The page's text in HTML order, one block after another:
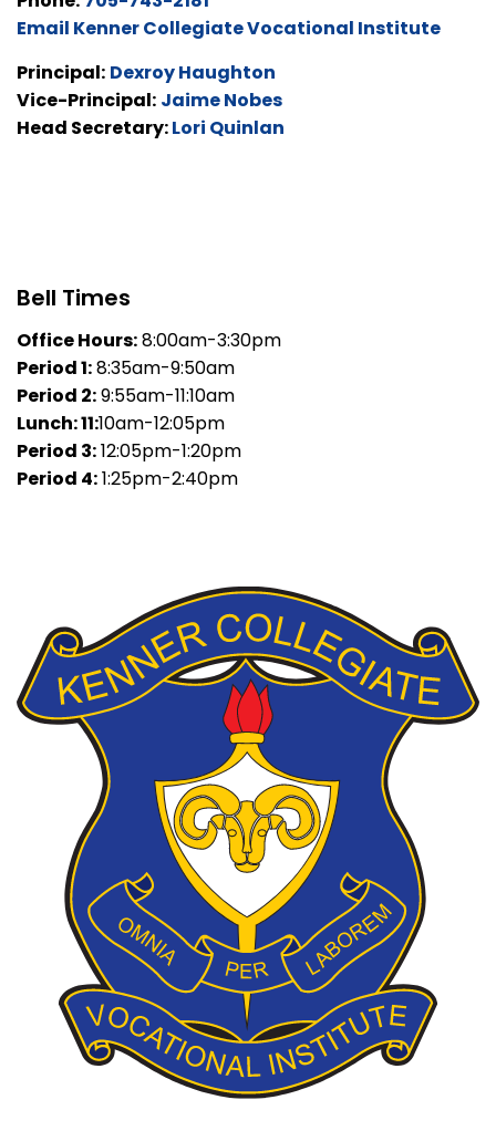
Email Kenner Collegiate Vocational Institute
Principal: Dexroy Haughton
Vice-Principal: Jaime Nobes
Head Secretary:Lori Quinlan
Bell Times
Office Hours:8:00am-3:30pm
Period 1:8:35am-9:50am
Period 2:9:55am-11:10am
Lunch: 11:10am-12:05pm
Period 3:12:05pm-1:20pm
Period 4:1:25pm-2:40pm